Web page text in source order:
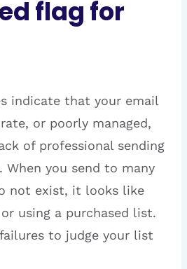
flag for
indicate that your email
or poorly managed,
of professional sending
When you send to many
not exist, it looks like
using a purchased list.
to judge your list